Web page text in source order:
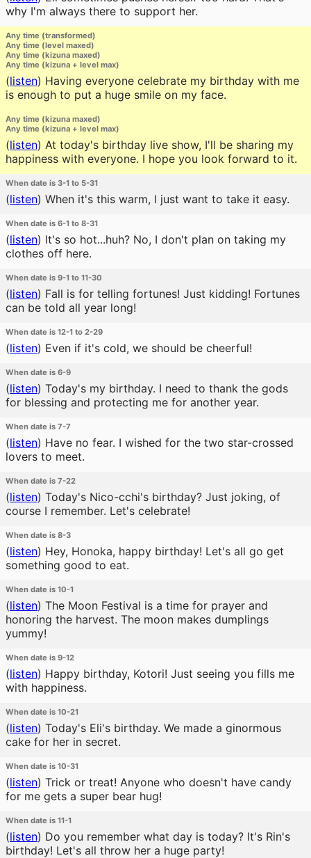
why I'm always there to support her.
Any time (transformed)
Any time (level maxed)
Any time (kizuna maxed)
Any time (kizuna + level max)
(listen) Having everyone celebrate my birthday with me
is enough to put a huge smile on my face.
Any time (kizuna maxed)
Any time (kizuna + level max)
(listen) At today's birthday live show, I'll be sharing my
happiness with everyone. I hope you look forward to it.
When date is 3-1 to 5-31
(listen) When it's this warm, I just want to take it easy.
When date is 6-1 to 8-31
(listen) It's so hot...huh? No, I don't plan on taking my
clothes off here.
When date is 9-1 to 11-30
(listen) Fall is for telling fortunes! Just kidding! Fortunes
can be told all year long!
When date is 12-1 to 2-29
(listen) Even if it's cold, we should be cheerful!
When date is 6-9
(listen) Today's my birthday. I need to thank the gods
for blessing and protecting me for another year.
When date is 7-7
(listen) Have no fear. I wished for the two star-crossed
lovers to meet.
When date is 7-22
(listen) Today's Nico-cchi's birthday? Just joking, of
course I remember. Let's celebrate!
When date is 8-3
(listen) Hey, Honoka, happy birthday! Let's all go get
something good to eat.
When date is 10-1
(listen) The Moon Festival is a time for prayer and
honoring the harvest. The moon makes dumplings
yummy!
When date is 9-12
(listen) Happy birthday, Kotori! Just seeing you fills me
with happiness.
When date is 10-21
(listen) Today's Eli's birthday. We made a ginormous
cake for her in secret.
When date is 10-31
(listen) Trick or treat! Anyone who doesn't have candy
for me gets a super bear hug!
When date is 11-1
(listen) Do you remember what day is today? It's Rin's
birthday! Let's all throw her a huge party!